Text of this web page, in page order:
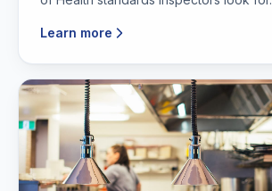
Learn more